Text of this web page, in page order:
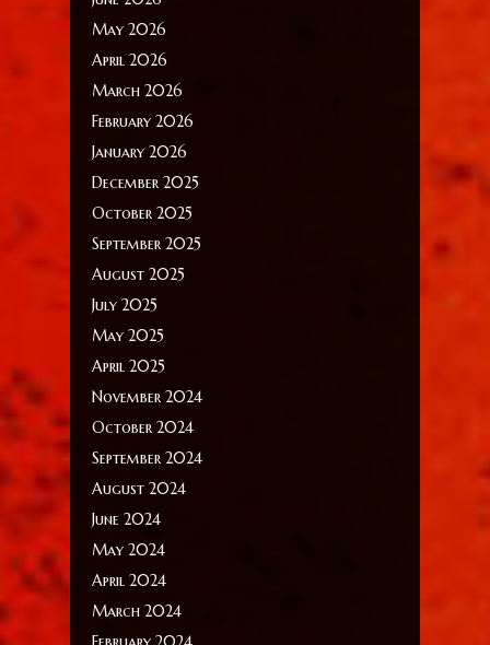
May 2026
April 2026
March 2026
February 2026
January 2026
December 2025
October 2025
September 2025
August 2025
July 2025
May 2025
April 2025
November 2024
October 2024
September 2024
August 2024
June 2024
May 2024
April 2024
March 2024